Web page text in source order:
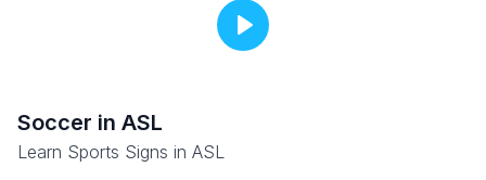
Soccer in ASL
Learn Sports Signs in ASL